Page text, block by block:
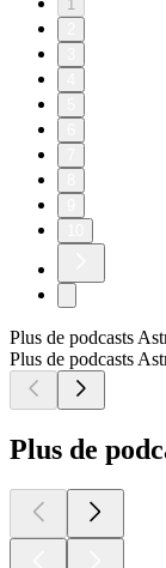
1
Plus de podcasts
Plus de podcasts
Plus de